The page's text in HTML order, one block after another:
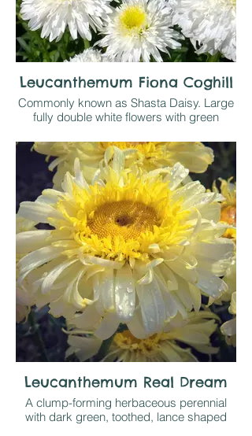
Leucanthemum Fiona Coghill
Commonly known as Shasta Daisy. Large
fully double white flowers with green
have a loely fresh look to them. Easy, likes
sun or light shade on any reasonable soil
Leucanthemum Real Dream
A clump-forming herbaceous perennial
with dark green, toothed, lance shaped